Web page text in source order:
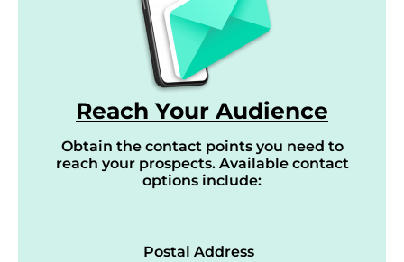
Reach Your Audience
Obtain the contact points you need to
reach your prospects. Available contact
options include:
Postal Address